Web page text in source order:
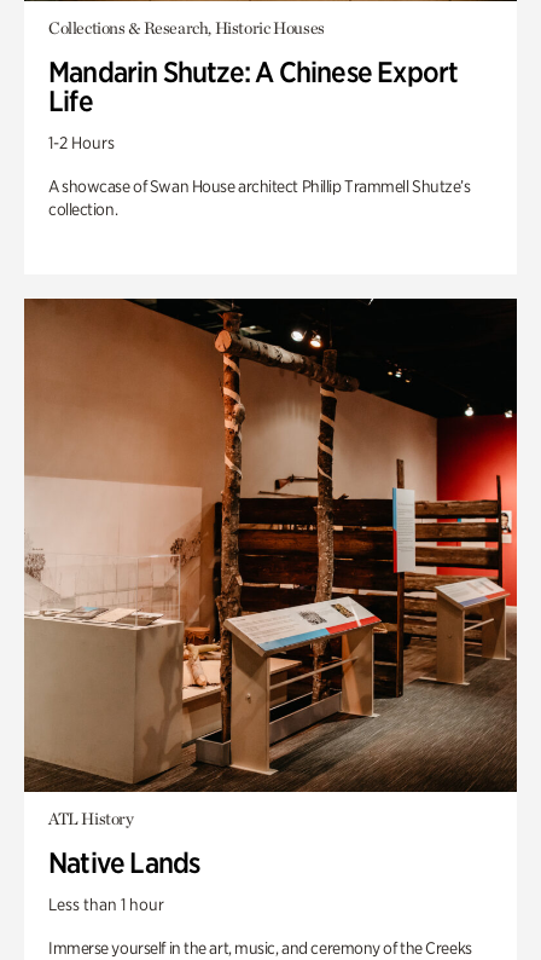
Collections & Research, Historic Houses
Mandarin Shutze: A Chinese Export
Life
1-2 Hours
A showcase of Swan House architect Phillip Trammell Shutze’s
collection.
ATL History
Native Lands
Less than 1 hour
Immerse yourself in the art, music, and ceremony of the Creeks